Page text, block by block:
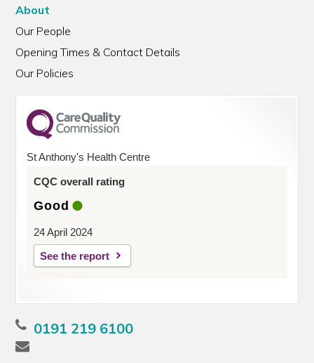
About
Our People
Opening Times & Contact Details
Our Policies
St Anthony's Health Centre
CQC overall rating
Good
24 April 2024
See the report
0191 219 6100